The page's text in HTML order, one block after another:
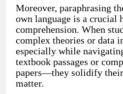
Moreover, paraphrasing
own language is a crucial
comprehension. When
complex theories or data
especially while
textbook passages or
papers—they solidify
matter.